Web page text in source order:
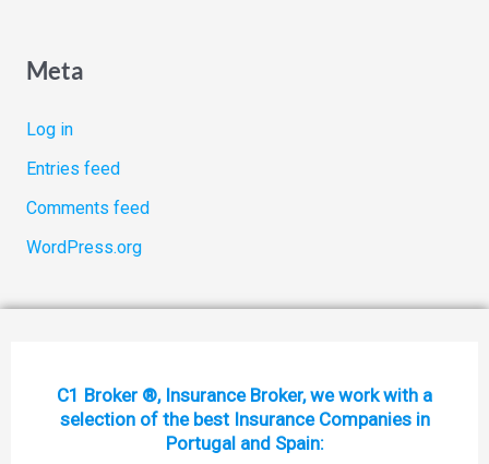
Meta
Log in
Entries feed
Comments feed
WordPress.org
C1 Broker ®, Insurance Broker, we work with a
selection of the best Insurance Companies in
Portugal and Spain: